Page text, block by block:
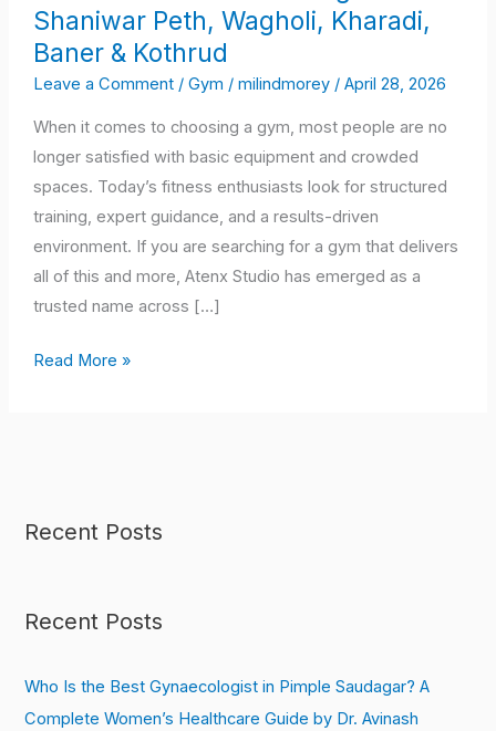
Shaniwar Peth, Wagholi, Kharadi,
Baner & Kothrud
Leave a Comment / Gym / milindmorey / April 28, 2026
When it comes to choosing a gym, most people are no
longer satisfied with basic equipment and crowded
spaces. Today’s fitness enthusiasts look for structured
training, expert guidance, and a results-driven
environment. If you are searching for a gym that delivers
all of this and more, Atenx Studio has emerged as a
trusted name across […]
is
the
Preferred
for
Fitness
Training
in
Shaniwar
Peth,
Wagholi,
Read More »
Recent Posts
Recent Posts
Who Is the Best Gynaecologist in Pimple Saudagar? A
Complete Women’s Healthcare Guide by Dr. Avinash